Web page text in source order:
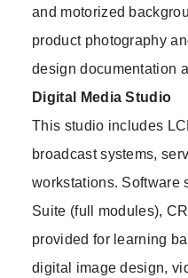
and motorized
product photography
design documentation
Digital Media Studio
This studio includes
broadcast systems,
workstations. Software
Suite (full modules),
provided for learning
digital image design,